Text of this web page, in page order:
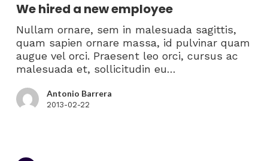
We hired a new employee
Nullam ornare, sem in malesuada sagittis,
quam sapien ornare massa, id pulvinar quam
augue vel orci. Praesent leo orci, cursus ac
malesuada et, sollicitudin eu…
Antonio Barrera
2013-02-22